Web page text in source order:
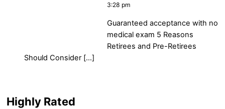
3:28 pm
Guaranteed acceptance with no
medical exam 5 Reasons
Retirees and Pre-Retirees
Should Consider […]
Highly Rated